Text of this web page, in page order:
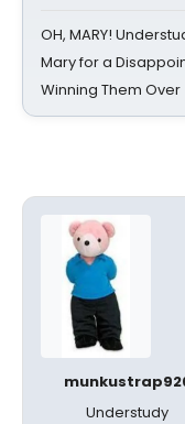
OH, MARY!
Mary for a
Winning Them Over
Understudy